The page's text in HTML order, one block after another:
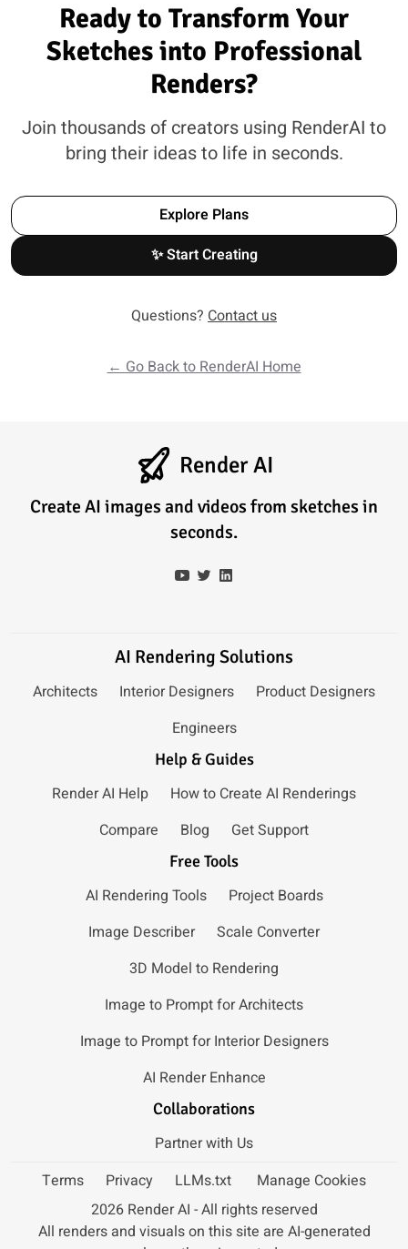
Ready to Transform Your
Sketches into Professional
Renders?
Join thousands of creators using RenderAI to
bring their ideas to life in seconds.
Explore Plans
✨ Start Creating
Questions? Contact us
← Go Back to RenderAI Home
Render AI
Create AI images and videos from sketches in
seconds.
AI Rendering Solutions
Architects Interior Designers
Product Designers
Engineers
Help & Guides
Render AI Help
How to Create AI Renderings
Compare
Blog Get Support
Free Tools
AI Rendering Tools
Project Boards
Image Describer
Scale Converter
3D Model to Rendering
Image to Prompt for Architects
Image to Prompt for Interior Designers
AI Render Enhance
Collaborations
Partner with Us
Terms
Privacy LLMs.txt
Manage Cookies
2026 Render AI - All rights reserved
All renders and visuals on this site are AI-generated